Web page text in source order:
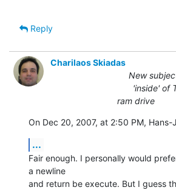
Reply
Charilaos Skiadas
New
'inside' of
ram drive
On Dec 20, 2007, at 2:50 PM,
...
Fair enough. I personally would
a newline
and return be execute. But I guess